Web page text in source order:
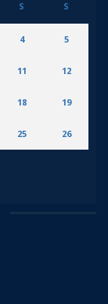
S S
4 5
11 12
18 19
25 26